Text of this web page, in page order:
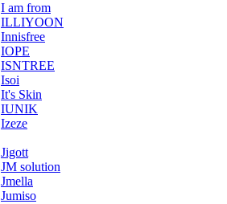
I am from
ILLIYOON
Innisfree
IOPE
ISNTREE
Isoi
It's Skin
IUNIK
Izeze
Jigott
JM solution
Jmella
Jumiso